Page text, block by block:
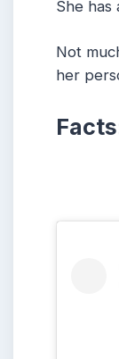
She has
Not
her